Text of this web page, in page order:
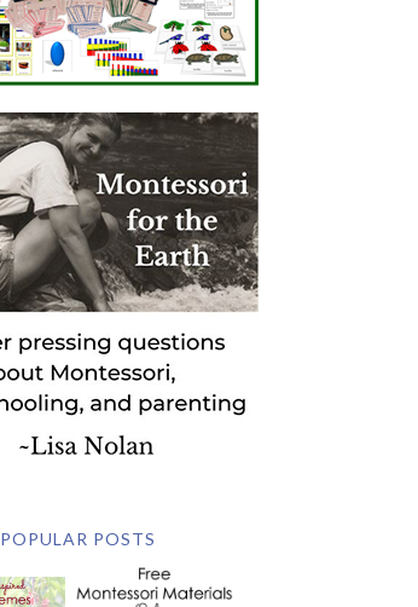
POPULAR POSTS